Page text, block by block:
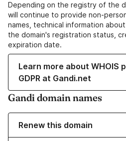
Depending on the registry of the
will continue to provide non-
names, technical information
the domain's registration status,
expiration date.
Learn more about WHOIS
GDPR at Gandi.net
Gandi domain names
Renew this domain